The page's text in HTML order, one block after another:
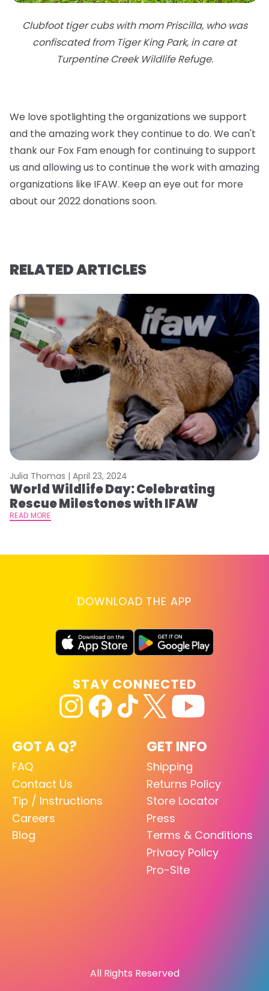
Clubfoot tiger cubs with mom Priscilla, who was
confiscated from Tiger King Park, in care at
Turpentine Creek Wildlife Refuge.
We love spotlighting the organizations we support
and the amazing work they continue to do. We can't
thank our Fox Fam enough for continuing to support
us and allowing us to continue the work with amazing
organizations like IFAW. Keep an eye out for more
about our 2022 donations soon.
RELATED ARTICLES
Julia Thomas | April 23, 2024
World Wildlife Day: Celebrating
Rescue Milestones with IFAW
READ MORE
DOWNLOAD THE APP
GOT A Q?
FAQ
Contact Us
Tip / Instructions
Careers
Blog
GET INFO
Shipping
Returns Policy
Store Locator
Press
Terms & Conditions
Privacy Policy
Pro-Site
STAY CONNECTED
All Rights Reserved